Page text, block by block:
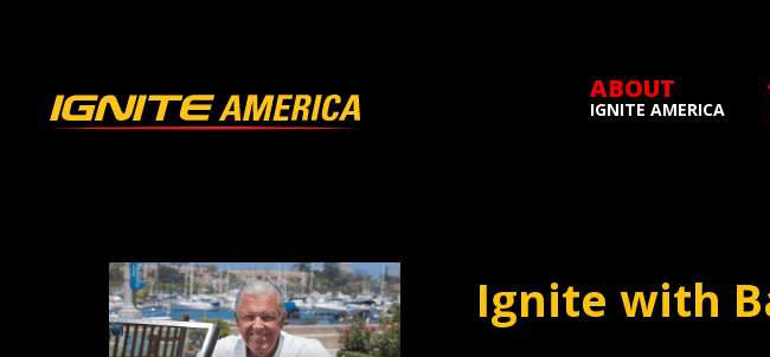
ABOUT
IGNITE AMERICA
Ignite with